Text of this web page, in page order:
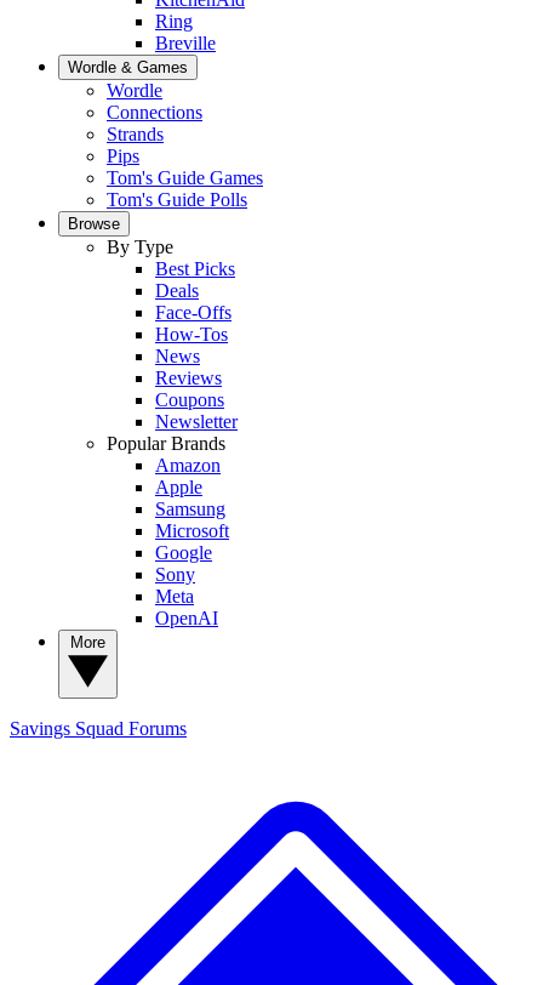
Ring
Breville
Wordle & Games
Wordle
Connections
Strands
Pips
Tom's Guide Games
Tom's Guide Polls
Browse
By Type
Best Picks
Deals
Face-Offs
How-Tos
News
Reviews
Coupons
Newsletter
Popular Brands
Amazon
Apple
Samsung
Microsoft
Google
Sony
Meta
OpenAI
Savings Squad Forums